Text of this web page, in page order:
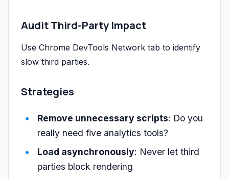
Audit Third-Party Impact
Use Chrome DevTools Network tab to identify
slow third parties.
Strategies
Remove unnecessary scripts: Do you
really need five analytics tools?
Load asynchronously: Never let third
parties block rendering